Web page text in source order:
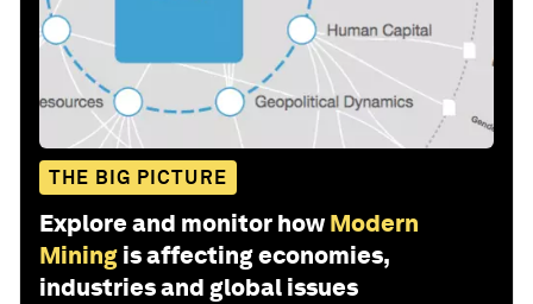
THE BIG PICTURE
Explore and monitor how Modern
Mining is affecting economies,
industries and global issues